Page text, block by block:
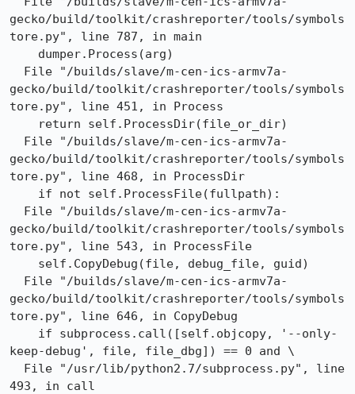
gecko/build/toolkit/crashreporter/tools/symbols
tore.py", line 787, in main
gecko/build/toolkit/crashreporter/tools/symbols
tore.py", line 451, in Process
gecko/build/toolkit/crashreporter/tools/symbols
tore.py", line 468, in ProcessDir
gecko/build/toolkit/crashreporter/tools/symbols
tore.py", line 543, in ProcessFile
gecko/build/toolkit/crashreporter/tools/symbols
tore.py", line 646, in CopyDebug
keep-debug', file, file_dbg]) == 0 and \
493, in call